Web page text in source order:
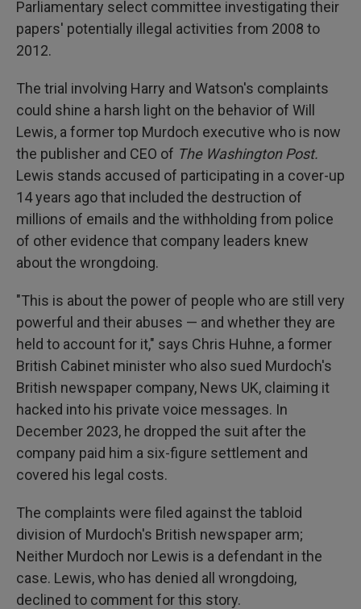
Parliamentary select committee investigating their
papers' potentially illegal activities from 2008 to
2012.
The trial involving Harry and Watson's complaints
could shine a harsh light on the behavior of Will
Lewis, a former top Murdoch executive who is now
the publisher and CEO of The Washington Post.
Lewis stands accused of participating in a cover-up
14 years ago that included the destruction of
millions of emails and the withholding from police
of other evidence that company leaders knew
about the wrongdoing.
"This is about the power of people who are still very
powerful and their abuses — and whether they are
held to account for it," says Chris Huhne, a former
British Cabinet minister who also sued Murdoch's
British newspaper company, News UK, claiming it
hacked into his private voice messages. In
December 2023, he dropped the suit after the
company paid him a six-figure settlement and
covered his legal costs.
The complaints were filed against the tabloid
division of Murdoch's British newspaper arm;
Neither Murdoch nor Lewis is a defendant in the
case. Lewis, who has denied all wrongdoing,
declined to comment for this story.